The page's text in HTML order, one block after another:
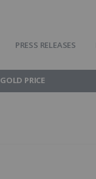
PRESS RELEASES
GOLD PRICE